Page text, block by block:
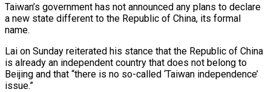
Taiwan’s government has not announced any ​plans to declare
⁠a new state different to the Republic of China, its formal
name.
Lai on Sunday reiterated his stance that the Republic of China
is already an independent country that does not belong to
Beijing and that “there is no so-called ‘Taiwan independence’
issue.”